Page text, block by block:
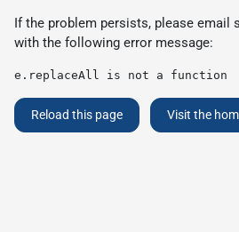
If the problem persists, please email
with the following error message:
e.replaceAll is not a function
Reload this page Visit the